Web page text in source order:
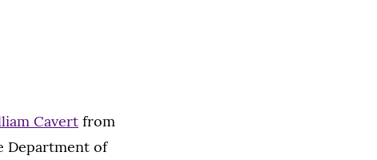
Cavert from
Department of